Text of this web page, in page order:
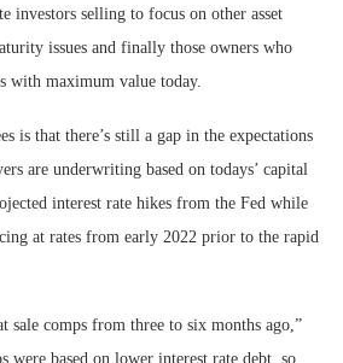
investors selling to focus on other asset
issues and finally those owners who
with maximum value today.
is that there’s still a gap in the expectations
are underwriting based on todays’ capital
interest rate hikes from the Fed while
at rates from early 2022 prior to the rapid
sale comps from three to six months ago,”
were based on lower interest rate debt, so